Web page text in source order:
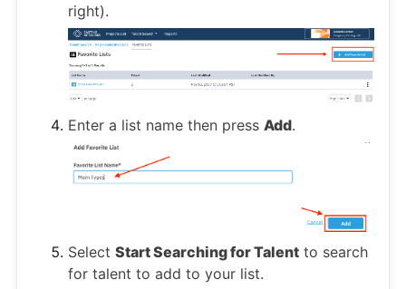
right).
Enter a list name then press Add.
Select Start Searching for Talent to search
for talent to add to your list.